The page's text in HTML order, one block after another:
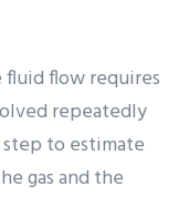
flow requires
repeatedly
to estimate
gas and the